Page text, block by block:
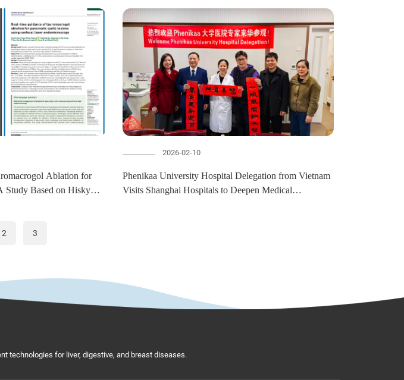
Ablation for
Study Based on Hisky
2026-02-10
Phenikaa University Hospital Delegation from Vietnam
Visits Shanghai Hospitals to Deepen Medical
2 3
technologies for liver, digestive, and breast diseases.